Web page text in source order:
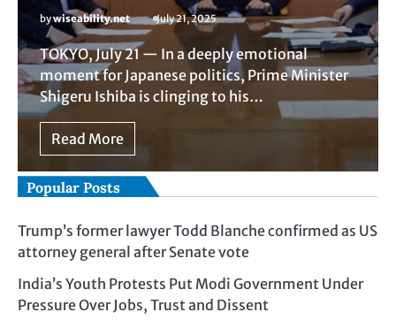
bywiseability.net July 21, 2025
TOKYO, July 21 — In a deeply emotional
moment for Japanese politics, Prime Minister
Shigeru Ishiba is clinging to his…
Read More
Popular Posts
Trump’s former lawyer Todd Blanche confirmed as US
attorney general after Senate vote
India’s Youth Protests Put Modi Government Under
Pressure Over Jobs, Trust and Dissent